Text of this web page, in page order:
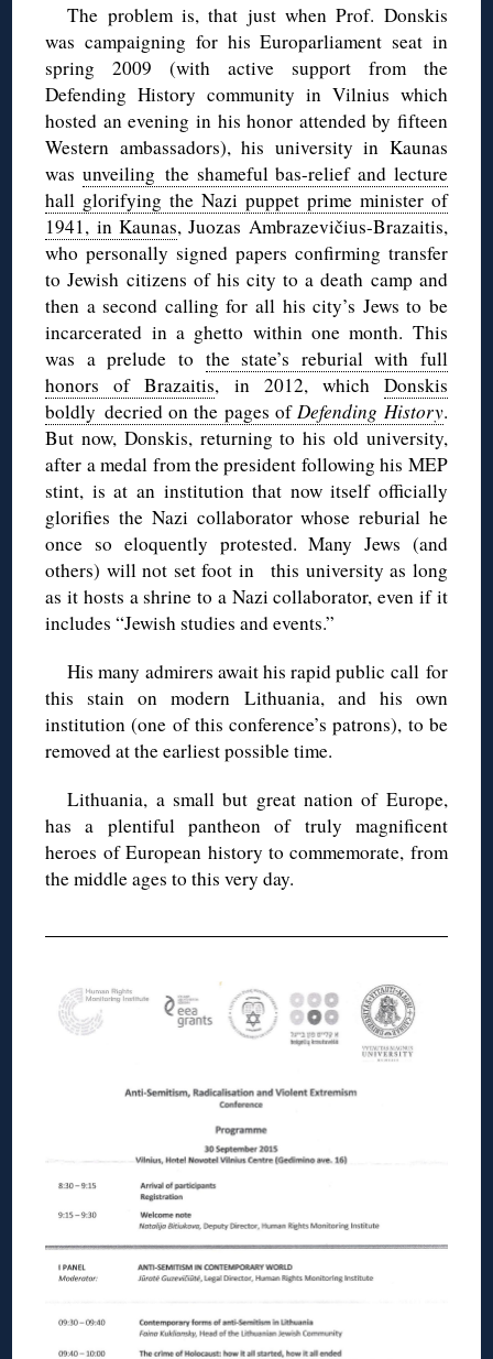
The problem is, that just when Prof. Donskis
was campaigning for his Europarliament seat in
spring 2009 (with active support from the
Defending History community in Vilnius which
hosted an evening in his honor attended by fifteen
Western ambassadors), his university in Kaunas
was unveiling the shameful bas-relief and lecture
hall glorifying the Nazi puppet prime minister of
1941, in Kaunas, Juozas Ambrazevičius-Brazaitis,
who personally signed papers confirming transfer
to Jewish citizens of his city to a death camp and
then a second calling for all his city’s Jews to be
incarcerated in a ghetto within one month. This
was a prelude to the state’s reburial with full
honors of Brazaitis, in 2012, which Donskis
boldly decried on the pages ofDefending History.
But now, Donskis, returning to his old university,
after a medal from the president following his MEP
stint, is at an institution that now itself officially
glorifies the Nazi collaborator whose reburial he
once so eloquently protested. Many Jews (and
others) will not set foot in this university as long
as it hosts a shrine to a Nazi collaborator, even if it
includes “Jewish studies and events.”
His many admirers await his rapid public call for
this stain on modern Lithuania, and his own
institution (one of this conference’s patrons), to be
removed at the earliest possible time.
Lithuania, a small but great nation of Europe,
has a plentiful pantheon of truly magnificent
heroes of European history to commemorate, from
the middle ages to this very day.